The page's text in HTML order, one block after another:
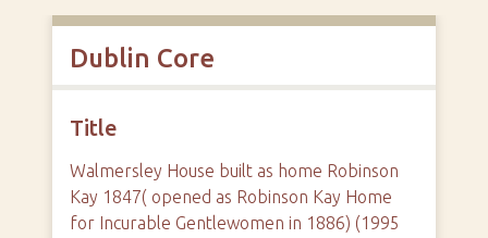
Dublin Core
Title
Walmersley House built as home Robinson
Kay 1847( opened as Robinson Kay Home
for Incurable Gentlewomen in 1886) (1995